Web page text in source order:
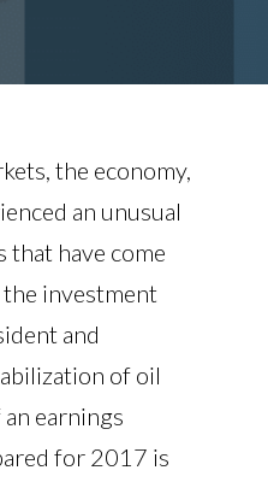
the economy,
an unusual
that have come
investment
and
of oil
earnings
for 2017 is